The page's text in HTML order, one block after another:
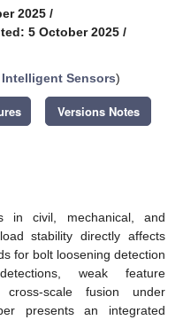
2025 /
5 October 2025 /
Intelligent Sensors)
Versions Notes
in civil, mechanical, and
stability directly affects
for bolt loosening detection
weak feature
cross-scale fusion under
presents an integrated